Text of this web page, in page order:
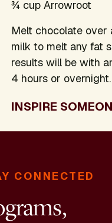
¾ cup Arrowroot
Melt chocolate over
milk to melt any fat
results will be with
4 hours or overnight.
INSPIRE
CONNECTED